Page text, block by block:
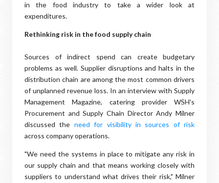
in the food industry to take a wider look at
expenditures.
Rethinking risk in the food supply chain
Sources of indirect spend can create budgetary
problems as well. Supplier disruptions and halts in the
distribution chain are among the most common drivers
of unplanned revenue loss. In an interview with Supply
Management Magazine, catering provider WSH's
Procurement and Supply Chain Director Andy Milner
discussed the need for visibility in sources of risk
across company operations.
"We need the systems in place to mitigate any risk in
our supply chain and that means working closely with
suppliers to understand what drives their risk," Milner